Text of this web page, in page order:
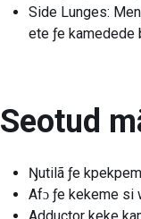
Side Lunges:
ete ƒe kamedede
Seotud
Ŋutilã ƒe
Afɔ ƒe kekeme si